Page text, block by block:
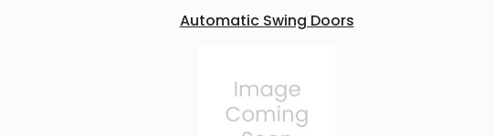
Automatic Swing Doors